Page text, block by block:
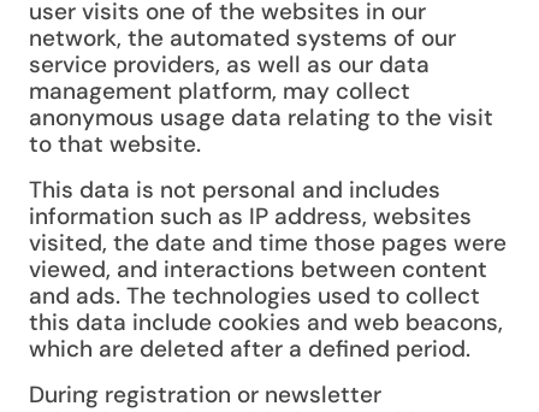
user visits one of the websites in our
network, the automated systems of our
service providers, as well as our data
management platform, may collect
anonymous usage data relating to the visit
to that website.
This data is not personal and includes
information such as IP address, websites
visited, the date and time those pages were
viewed, and interactions between content
and ads. The technologies used to collect
this data include cookies and web beacons,
which are deleted after a defined period.
During registration or newsletter